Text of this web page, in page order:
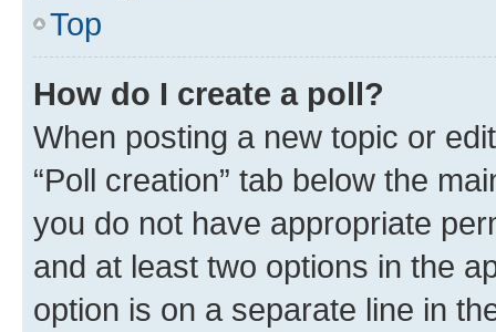
Top
How do I create a poll?
When posting a new topic or
“Poll creation” tab below the
you do not have appropriate
and at least two options in the
option is on a separate line in